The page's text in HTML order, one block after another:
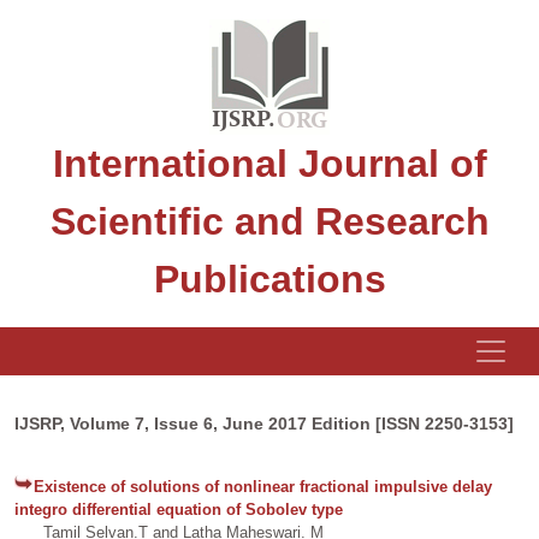
International Journal of
Scientific and Research
Publications
IJSRP, Volume 7, Issue 6, June 2017 Edition [ISSN 2250-3153]
Existence of solutions of nonlinear fractional impulsive delay
integro differential equation of Sobolev type
Tamil Selvan.T and Latha Maheswari. M